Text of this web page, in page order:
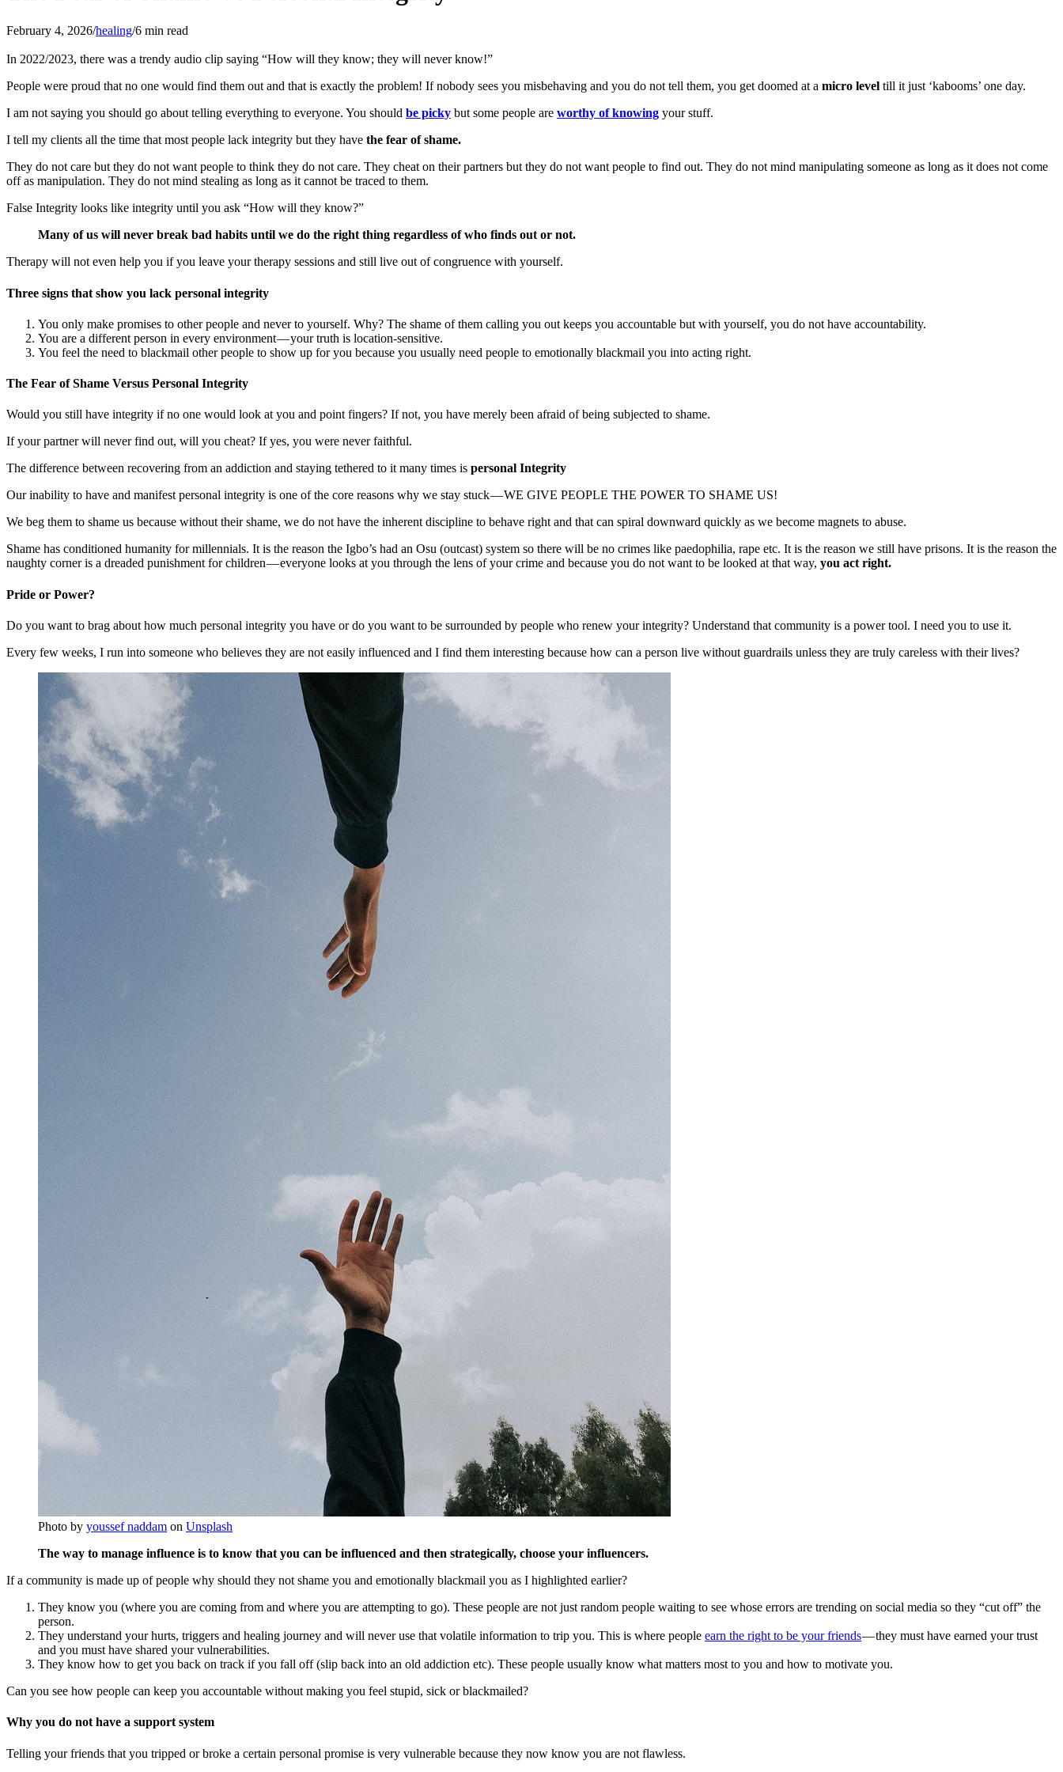
February 4, 2026/healing/6 min read
In 2022/2023, there was a trendy audio clip saying “How will they know; they will never know!”
People were proud that no one would find them out and that is exactly the problem! If nobody sees you misbehaving and you do not tell them, you get doomed at a micro level till it just ‘kabooms’ one day.
I am not saying you should go about telling everything to everyone. You should be picky but some people are worthy of knowing your stuff.
I tell my clients all the time that most people lack integrity but they have the fear of shame.
They do not care but they do not want people to think they do not care. They cheat on their partners but they do not want people to find out. They do not mind manipulating someone as long as it does not come
off as manipulation. They do not mind stealing as long as it cannot be traced to them.
False Integrity looks like integrity until you ask “How will they know?”
Many of us will never break bad habits until we do the right thing regardless of who finds out or not.
Therapy will not even help you if you leave your therapy sessions and still live out of congruence with yourself.
Three signs that show you lack personal integrity
You only make promises to other people and never to yourself. Why? The shame of them calling you out keeps you accountable but with yourself, you do not have accountability.
You are a different person in every environment — your truth is location-sensitive.
You feel the need to blackmail other people to show up for you because you usually need people to emotionally blackmail you into acting right.
The Fear of Shame Versus Personal Integrity
Would you still have integrity if no one would look at you and point fingers? If not, you have merely been afraid of being subjected to shame.
If your partner will never find out, will you cheat? If yes, you were never faithful.
The difference between recovering from an addiction and staying tethered to it many times is personal Integrity
Our inability to have and manifest personal integrity is one of the core reasons why we stay stuck — WE GIVE PEOPLE THE POWER TO SHAME US!
We beg them to shame us because without their shame, we do not have the inherent discipline to behave right and that can spiral downward quickly as we become magnets to abuse.
Shame has conditioned humanity for millennials. It is the reason the Igbo’s had an Osu (outcast) system so there will be no crimes like paedophilia, rape etc. It is the reason we still have prisons. It is the reason the
naughty corner is a dreaded punishment for children — everyone looks at you through the lens of your crime and because you do not want to be looked at that way, you act right.
Pride or Power?
Do you want to brag about how much personal integrity you have or do you want to be surrounded by people who renew your integrity? Understand that community is a power tool. I need you to use it.
Every few weeks, I run into someone who believes they are not easily influenced and I find them interesting because how can a person live without guardrails unless they are truly careless with their lives?
Photo by youssef naddam on Unsplash
The way to manage influence is to know that you can be influenced and then strategically, choose your influencers.
If a community is made up of people why should they not shame you and emotionally blackmail you as I highlighted earlier?
They know you (where you are coming from and where you are attempting to go). These people are not just random people waiting to see whose errors are trending on social media so they “cut off” the
person.
They understand your hurts, triggers and healing journey and will never use that volatile information to trip you. This is where people earn the right to be your friends— they must have earned your trust
and you must have shared your vulnerabilities.
They know how to get you back on track if you fall off (slip back into an old addiction etc). These people usually know what matters most to you and how to motivate you.
Can you see how people can keep you accountable without making you feel stupid, sick or blackmailed?
Why you do not have a support system
Telling your friends that you tripped or broke a certain personal promise is very vulnerable because they now know you are not flawless.